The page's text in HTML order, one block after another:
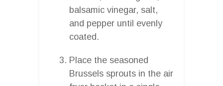
balsamic vinegar, salt,
and pepper until evenly
coated.
Place the seasoned
Brussels sprouts in the air